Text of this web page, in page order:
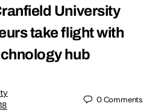
University
take flight with
hub
0Comments